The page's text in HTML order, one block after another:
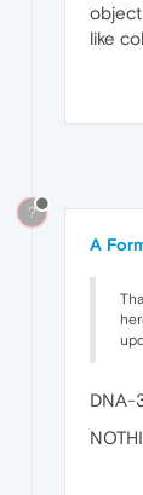
like
?
A
DNA-